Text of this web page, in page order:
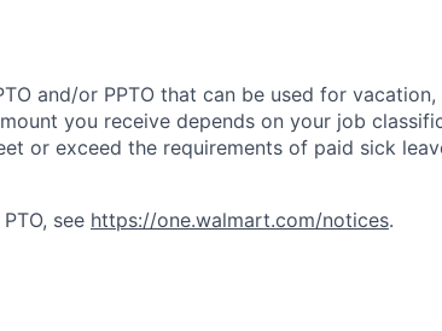
and/or PPTO that can be used for
you receive depends on your job
or exceed the requirements of paid sick
see https://one.walmart.com/notices.